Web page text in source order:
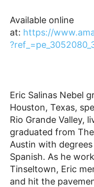
Available online
at: https://
Eric Salinas Nebel
Houston, Texas,
Rio Grande Valley,
graduated from
Austin with
Spanish. As he
Tinseltown, Eric
and hit the